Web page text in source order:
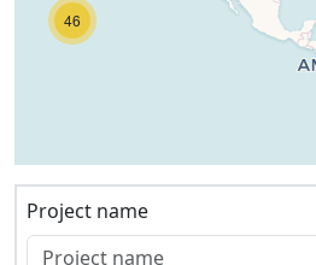
46
Project name
Project name